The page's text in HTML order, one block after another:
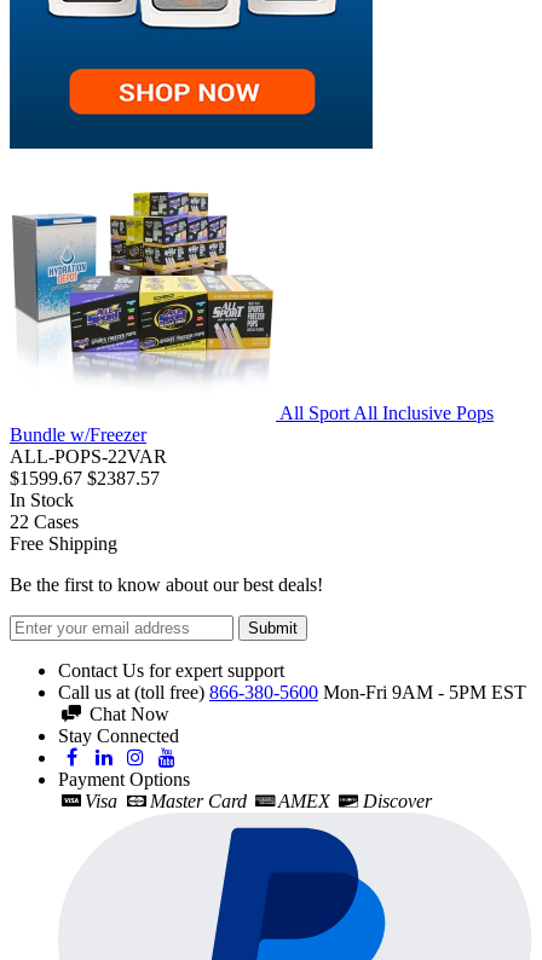
All Sport All Inclusive Pops
Bundle w/Freezer
ALL-POPS-22VAR
$1599.67 $2387.57
In Stock
22 Cases
Free Shipping
Be the first to know about our best deals!
Submit
Contact Us for expert support
Call us at (toll free) 866-380-5600 Mon-Fri 9AM - 5PM EST
Chat Now
Stay Connected
Payment Options
Visa
Master Card AMEX Discover